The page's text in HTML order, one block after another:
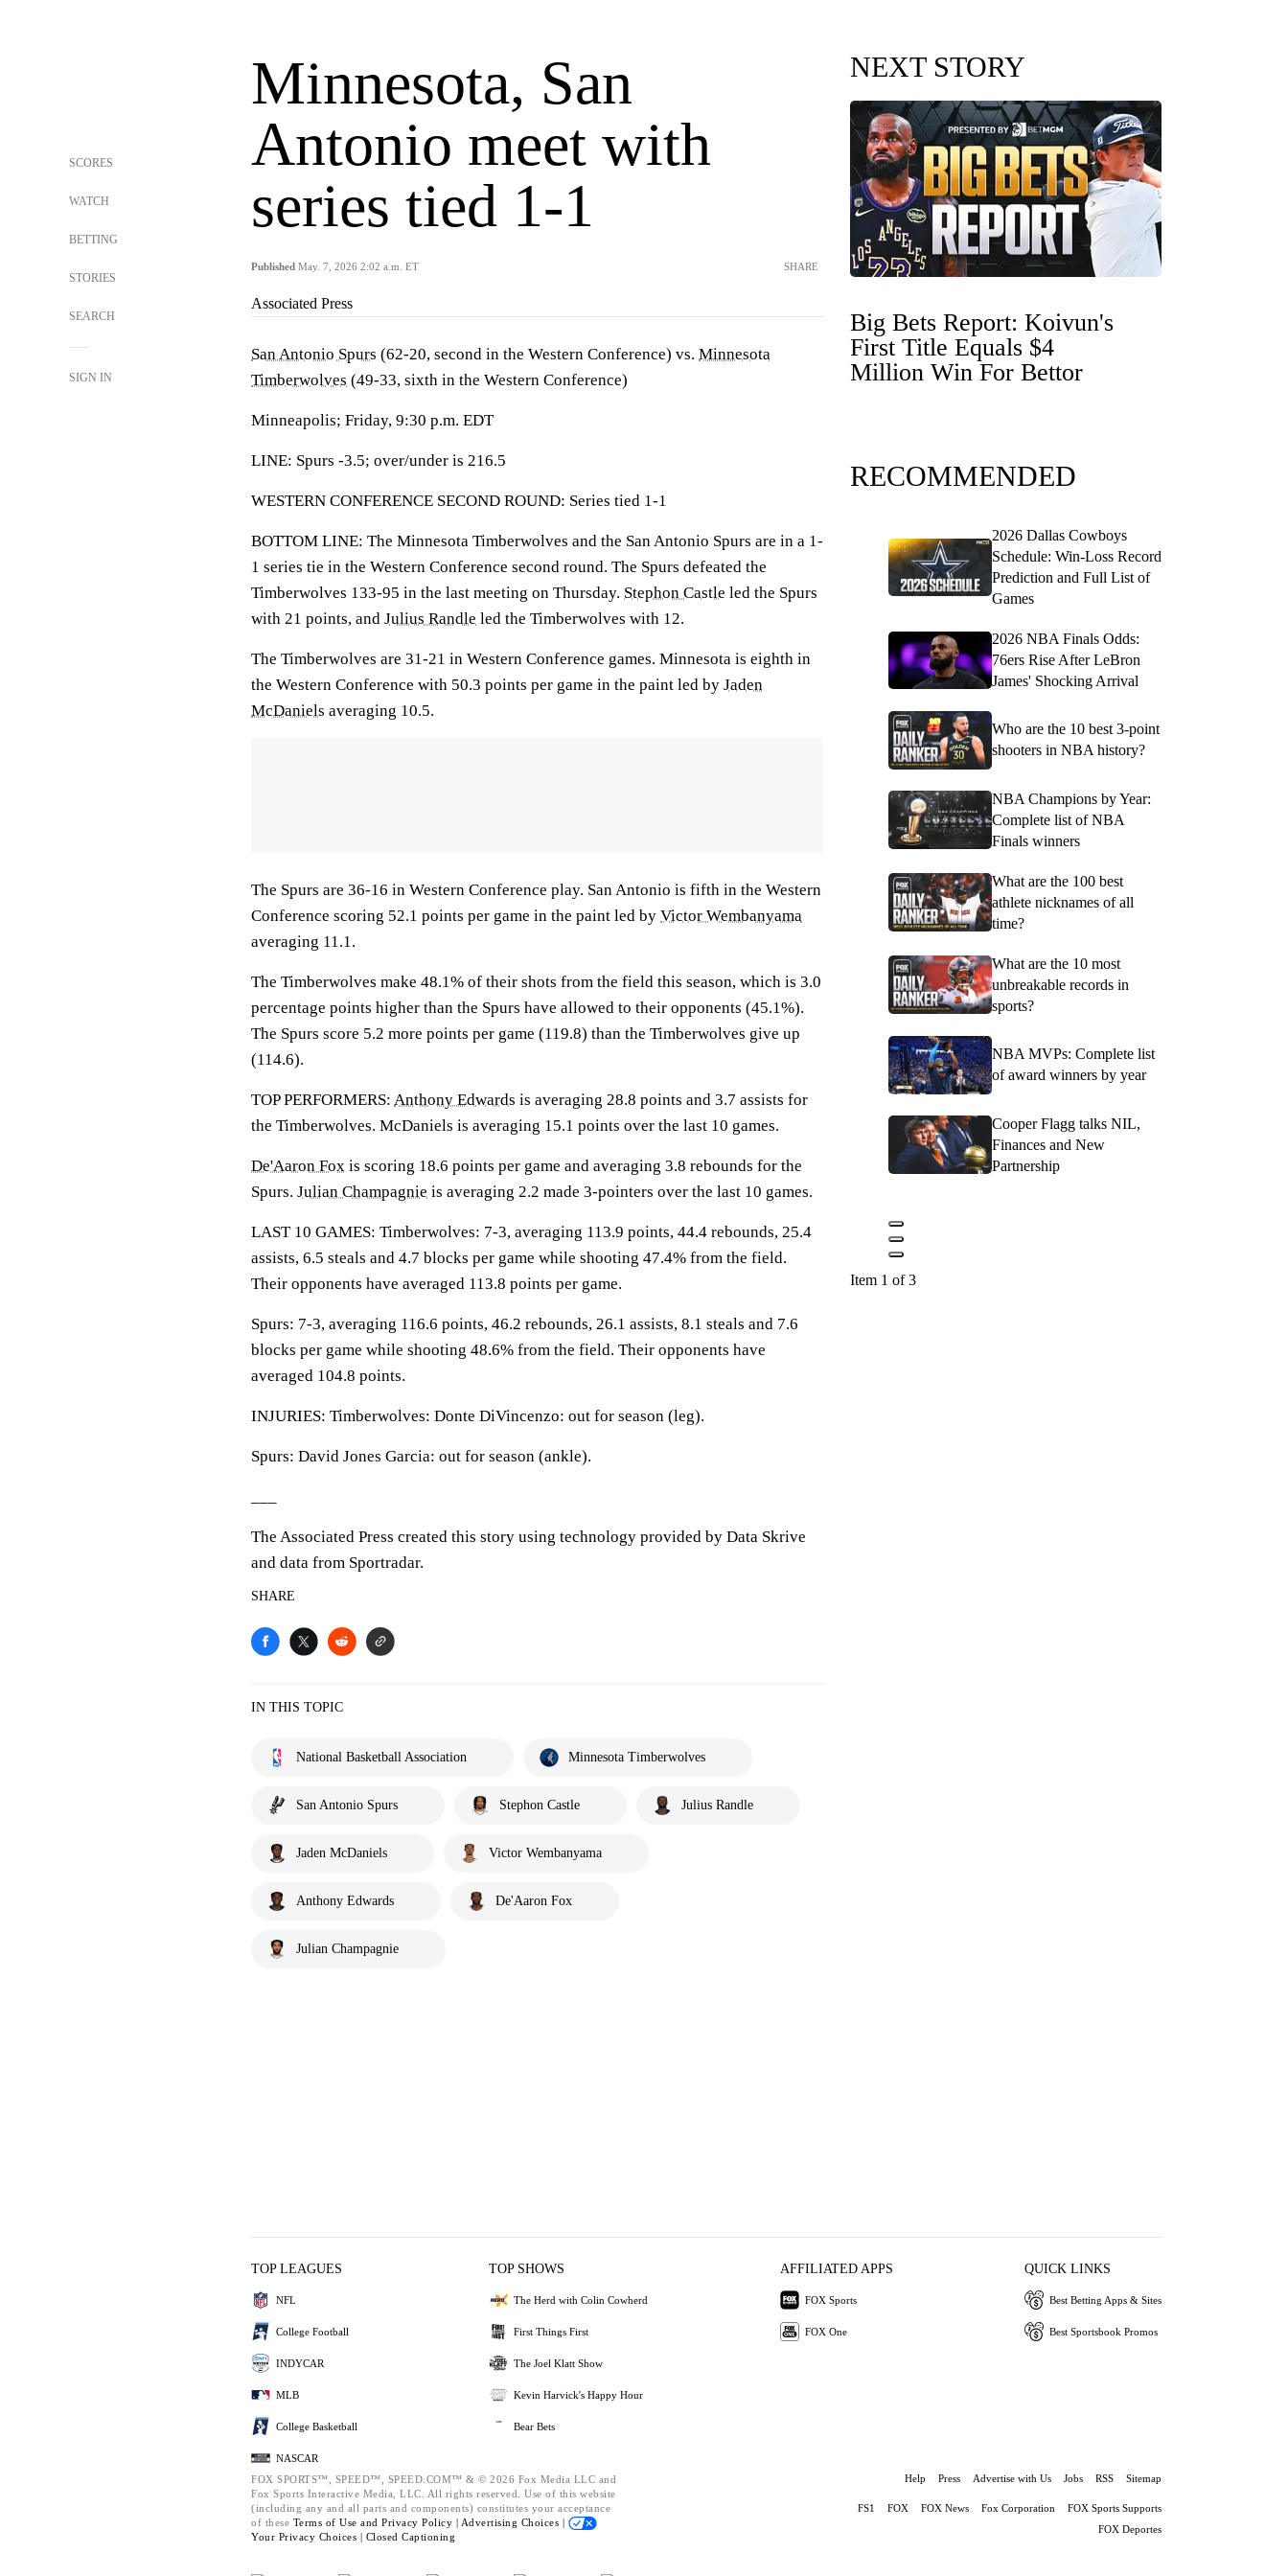
SCORES
WATCH
BETTING
STORIES
SEARCH
SIGN IN
Minnesota, San
Antonio meet with
series tied 1-1
Published May. 7, 2026 2:02 a.m. ET SHARE
Associated Press
San Antonio Spurs (62-20, second in the Western Conference) vs. Minnesota
Timberwolves (49-33, sixth in the Western Conference)
Minneapolis; Friday, 9:30 p.m. EDT
LINE: Spurs -3.5; over/under is 216.5
WESTERN CONFERENCE SECOND ROUND: Series tied 1-1
BOTTOM LINE: The Minnesota Timberwolves and the San Antonio Spurs are in a 1-
1 series tie in the Western Conference second round. The Spurs defeated the
Timberwolves 133-95 in the last meeting on Thursday. Stephon Castle led the Spurs
with 21 points, and Julius Randle led the Timberwolves with 12.
The Timberwolves are 31-21 in Western Conference games. Minnesota is eighth in
the Western Conference with 50.3 points per game in the paint led by Jaden
McDaniels averaging 10.5.
The Spurs are 36-16 in Western Conference play. San Antonio is fifth in the Western
Conference scoring 52.1 points per game in the paint led by Victor Wembanyama
averaging 11.1.
The Timberwolves make 48.1% of their shots from the field this season, which is 3.0
percentage points higher than the Spurs have allowed to their opponents (45.1%).
The Spurs score 5.2 more points per game (119.8) than the Timberwolves give up
(114.6).
TOP PERFORMERS: Anthony Edwards is averaging 28.8 points and 3.7 assists for
the Timberwolves. McDaniels is averaging 15.1 points over the last 10 games.
De'Aaron Fox is scoring 18.6 points per game and averaging 3.8 rebounds for the
Spurs. Julian Champagnie is averaging 2.2 made 3-pointers over the last 10 games.
LAST 10 GAMES: Timberwolves: 7-3, averaging 113.9 points, 44.4 rebounds, 25.4
assists, 6.5 steals and 4.7 blocks per game while shooting 47.4% from the field.
Their opponents have averaged 113.8 points per game.
Spurs: 7-3, averaging 116.6 points, 46.2 rebounds, 26.1 assists, 8.1 steals and 7.6
blocks per game while shooting 48.6% from the field. Their opponents have
averaged 104.8 points.
INJURIES: Timberwolves: Donte DiVincenzo: out for season (leg).
Spurs: David Jones Garcia: out for season (ankle).
The Associated Press created this story using technology provided by Data Skrive
and data from Sportradar.
SHARE
IN THIS TOPIC
National Basketball Association Minnesota Timberwolves
San Antonio Spurs Stephon Castle Julius Randle
Jaden McDaniels Victor Wembanyama
Anthony Edwards De'Aaron Fox
Julian Champagnie
NEXT STORY
Big Bets Report: Koivun's
First Title Equals $4
Million Win For Bettor
RECOMMENDED
2026 Dallas Cowboys
Schedule: Win-Loss Record
Prediction and Full List of
Games
2026 NBA Finals Odds:
76ers Rise After LeBron
James' Shocking Arrival
Who are the 10 best 3-point
shooters in NBA history?
NBA Champions by Year:
Complete list of NBA
Finals winners
What are the 100 best
athlete nicknames of all
time?
What are the 10 most
unbreakable records in
sports?
NBA MVPs: Complete list
of award winners by year
Cooper Flagg talks NIL,
Finances and New
Partnership
Item 1 of 3
TOP LEAGUES
NFL
College Football
INDYCAR
MLB
College Basketball
NASCAR
TOP SHOWS
The Herd with Colin Cowherd
First Things First
The Joel Klatt Show
Kevin Harvick's Happy Hour
Bear Bets
AFFILIATED APPS
FOX Sports
FOX One
QUICK LINKS
Best Betting Apps & Sites
Best Sportsbook Promos
FOX SPORTS™, SPEED™, SPEED.COM™ & © 2026 Fox Media LLC and
Fox Sports Interactive Media, LLC. All rights reserved. Use of this website
(including any and all parts and components) constitutes your acceptance
of these Terms of Use and Privacy Policy | Advertising Choices |
Your Privacy Choices | Closed Captioning
Help Press Advertise with Us Jobs RSS Sitemap
FS1 FOX FOX News Fox Corporation
FOX Sports Supports
FOX Deportes